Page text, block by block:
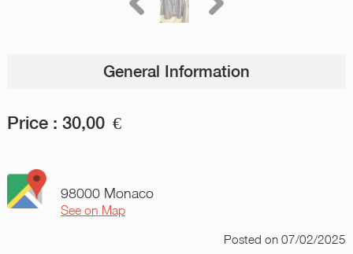
General Information
Price : 30,00 €
98000 Monaco
See on Map
Postedon 07/02/2025